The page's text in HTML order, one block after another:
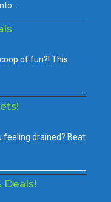
of fun?! This
feeling drained? Beat
Deals!